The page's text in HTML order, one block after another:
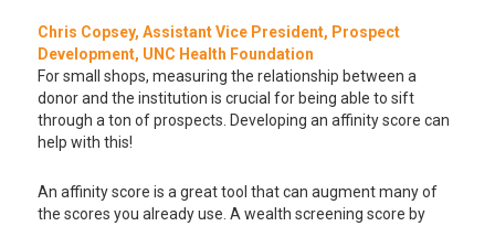
Chris Copsey, Assistant Vice President, Prospect
Development, UNC Health Foundation
For small shops, measuring the relationship between a
donor and the institution is crucial for being able to sift
through a ton of prospects. Developing an affinity score can
help with this!
An affinity score is a great tool that can augment many of
the scores you already use. A wealth screening score by